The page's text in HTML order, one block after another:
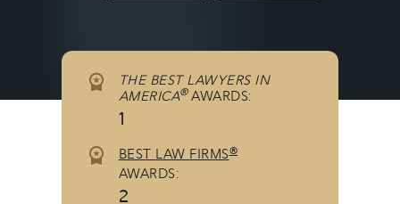
THE BEST LAWYERS IN
AMERICA®AWARDS:
1
BEST LAW FIRMS®
AWARDS:
2